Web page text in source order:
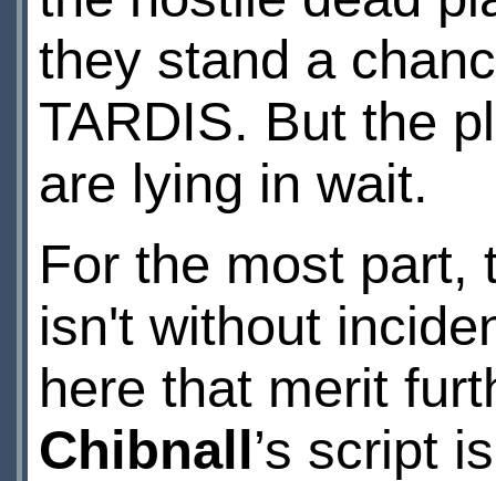
they stand a
TARDIS. But the
are lying in wait.
For the most part,
isn't without
here that merit
Chibnall ’s script